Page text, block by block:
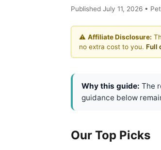
Published July 11, 2026 •
⚠️ Affiliate Disclosure:
no extra cost to you. Full
Why this guide: The
guidance below
Our Top Picks